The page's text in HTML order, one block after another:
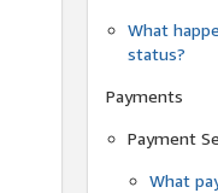
What
status?
Payments
Payment
What